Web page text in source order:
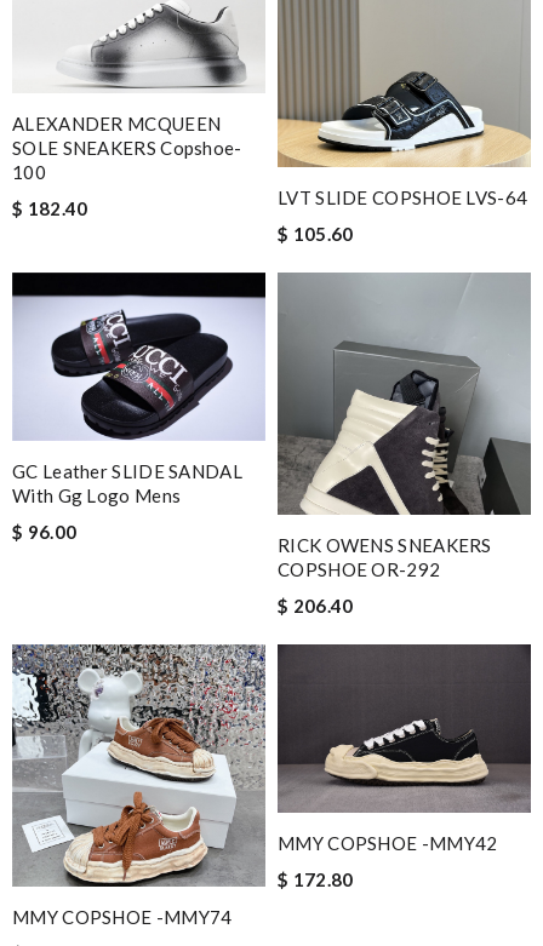
ALEXANDER MCQUEEN
SOLE SNEAKERS Copshoe-
100
$ 182.40
LVT SLIDE COPSHOE LVS-64
$ 105.60
GC Leather SLIDE SANDAL
With Gg Logo Mens
$ 96.00
RICK OWENS SNEAKERS
COPSHOE OR-292
$ 206.40
MMY COPSHOE -MMY74
MMY COPSHOE -MMY42
$ 172.80